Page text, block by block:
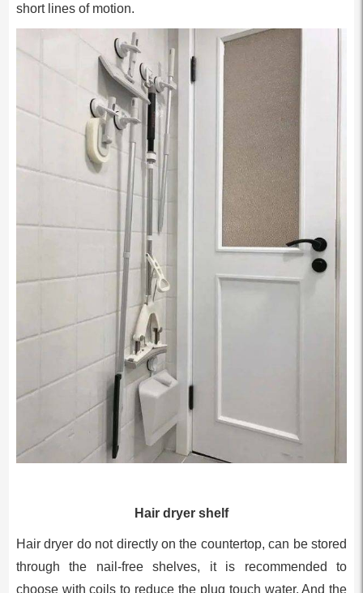
short lines of motion.
Hair dryer shelf
Hair dryer do not directly on the countertop, can be stored
through the nail-free shelves, it is recommended to
choose with coils to reduce the plug touch water. And the